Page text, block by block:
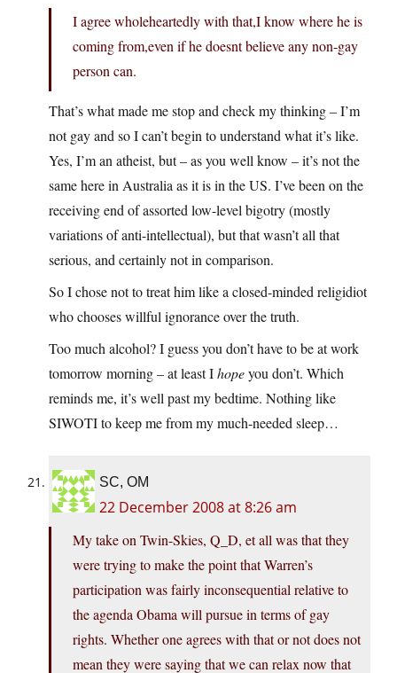
I agree wholeheartedly with that,I know where he is
coming from,even if he doesnt believe any non-gay
person can.
That’s what made me stop and check my thinking – I’m
not gay and so I can’t begin to understand what it’s like.
Yes, I’m an atheist, but – as you well know – it’s not the
same here in Australia as it is in the US. I’ve been on the
receiving end of assorted low-level bigotry (mostly
variations of anti-intellectual), but that wasn’t all that
serious, and certainly not in comparison.
So I chose not to treat him like a closed-minded religidiot
who chooses willful ignorance over the truth.
Too much alcohol? I guess you don’t have to be at work
tomorrow morning – at least Ihopeyou don’t. Which
reminds me, it’s well past my bedtime. Nothing like
SIWOTI to keep me from my much-needed sleep…
SC, OM
22 December 2008 at 8:26 am
My take on Twin-Skies, Q_D, et all was that they
were trying to make the point that Warren’s
participation was fairly inconsequential relative to
the agenda Obama will pursue in terms of gay
rights. Whether one agrees with that or not does not
mean they were saying that we can relax now that